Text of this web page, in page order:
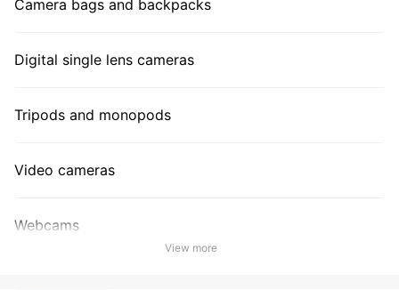
Camera bags and backpacks
Digital single lens cameras
Tripods and monopods
Video cameras
Webcams
View more